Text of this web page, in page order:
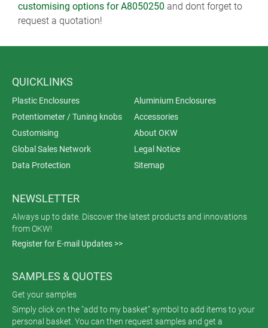
customising options for A8050250 and dont forget to
request a quotation!
QUICKLINKS
Plastic Enclosures
Aluminium Enclosures
Potentiometer / Tuning knobs
Accessories
Customising
About OKW
Global Sales Network
Legal Notice
Data Protection
Sitemap
NEWSLETTER
Always up to date. Discover the latest products and innovations
from OKW!
Register for E-mail Updates >>
SAMPLES & QUOTES
Get your samples
Simply click on the "add to my basket" symbol to add items to your
personal basket. You can then request samples and get a